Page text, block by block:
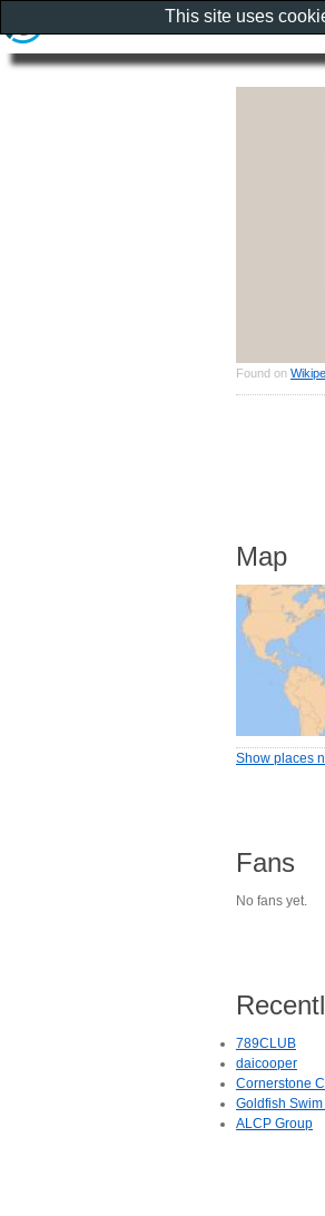
Found on
Map
Show places
Fans
No fans yet.
789CLUB
daicooper
Cornerstone
Goldfish
ALCP Group
This site uses